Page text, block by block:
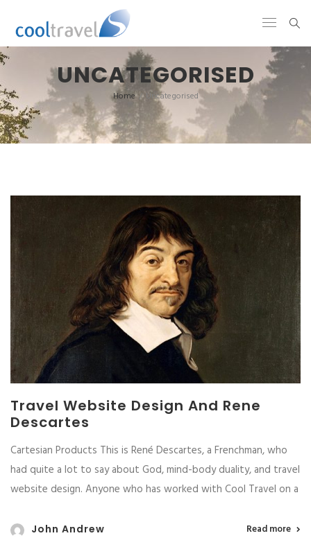
UNCATEGORISED
Home / Uncategorised
Travel Website Design And Rene
Descartes
Cartesian Products This is René Descartes, a Frenchman, who
had quite a lot to say about God, mind-body duality, and travel
website design. Anyone who has worked with Cool Travel on a
John Andrew Read more